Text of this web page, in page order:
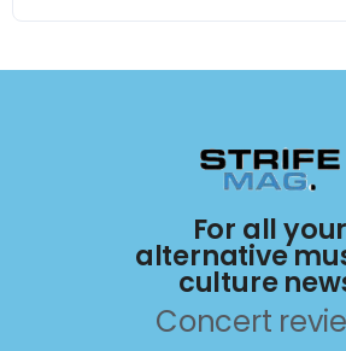
For all your
alternative
culture
Concert